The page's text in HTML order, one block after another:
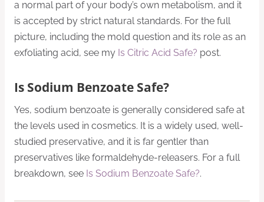
a normal part of your body’s own metabolism, and it
is accepted by strict natural standards. For the full
picture, including the mold question and its role as an
exfoliating acid, see my Is Citric Acid Safe? post.
Is Sodium Benzoate Safe?
Yes, sodium benzoate is generally considered safe at
the levels used in cosmetics. It is a widely used, well-
studied preservative, and it is far gentler than
preservatives like formaldehyde-releasers. For a full
breakdown, see Is Sodium Benzoate Safe?.